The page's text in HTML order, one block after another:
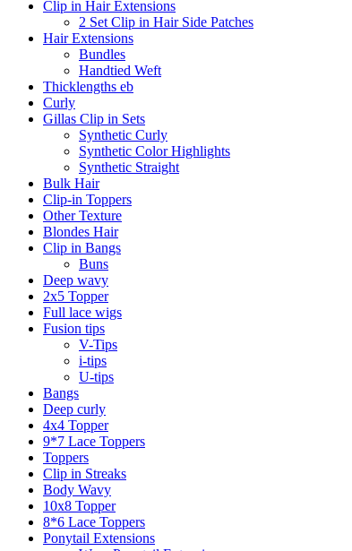
Clip in Hair Extensions
2 Set Clip in Hair Side Patches
Hair Extensions
Bundles
Handtied Weft
Thicklengths eb
Curly
Gillas Clip in Sets
Synthetic Curly
Synthetic Color Highlights
Synthetic Straight
Bulk Hair
Clip-in Toppers
Other Texture
Blondes Hair
Clip in Bangs
Buns
Deep wavy
2x5 Topper
Full lace wigs
Fusion tips
V-Tips
i-tips
U-tips
Bangs
Deep curly
4x4 Topper
9*7 Lace Toppers
Toppers
Clip in Streaks
Body Wavy
10x8 Topper
8*6 Lace Toppers
Ponytail Extensions